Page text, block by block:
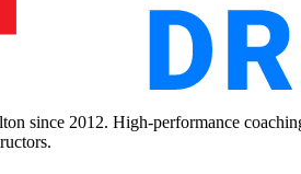
since 2012. High-performance